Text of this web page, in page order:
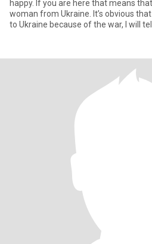
happy. If you are here that means
woman from Ukraine. It’s obvious
to Ukraine because of the war, I will